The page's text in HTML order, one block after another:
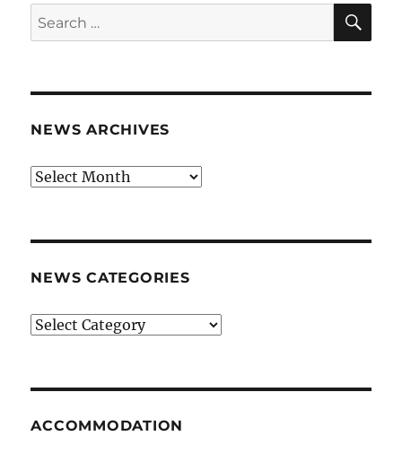
Search
for:
NEWS ARCHIVES
News
NEWS CATEGORIES
News
ACCOMMODATION